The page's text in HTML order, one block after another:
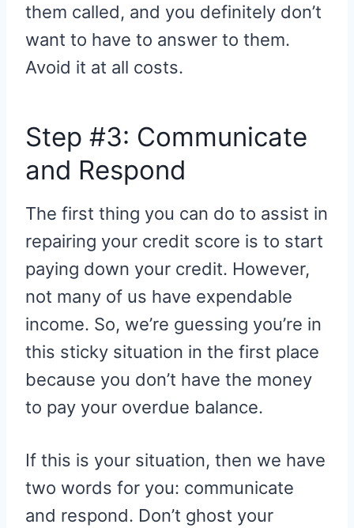
them called, and you definitely don’t
want to have to answer to them.
Avoid it at all costs.
Step #3: Communicate
and Respond
The first thing you can do to assist in
repairing your credit score is to start
paying down your credit. However,
not many of us have expendable
income. So, we’re guessing you’re in
this sticky situation in the first place
because you don’t have the money
to pay your overdue balance.
If this is your situation, then we have
two words for you: communicate
and respond. Don’t ghost your